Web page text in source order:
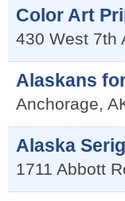
Color Art
430 West 7th
Alaskans
Anchorage,
Alaska
1711 Abbott